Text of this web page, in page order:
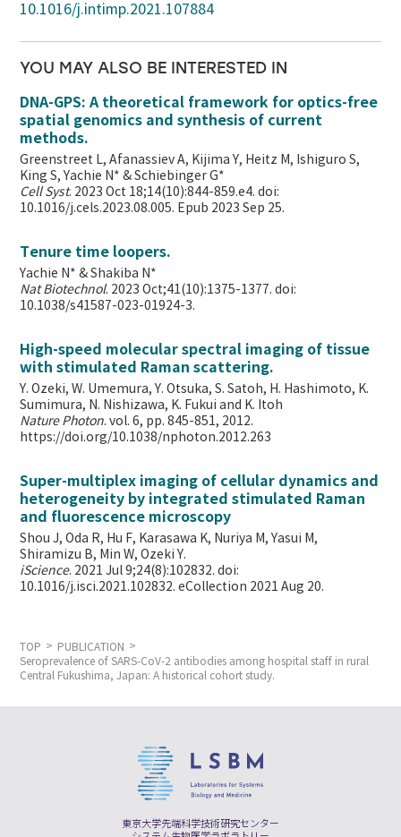
10.1016/j.intimp.2021.107884
YOU MAY ALSO BE INTERESTED IN
DNA-GPS: A theoretical framework for optics-free
spatial genomics and synthesis of current
methods.
Greenstreet L, Afanassiev A, Kijima Y, Heitz M, Ishiguro S,
King S, Yachie N* & Schiebinger G*
Cell Syst. 2023 Oct 18;14(10):844-859.e4. doi:
10.1016/j.cels.2023.08.005. Epub 2023 Sep 25.
Tenure time loopers.
Yachie N* & Shakiba N*
Nat Biotechnol. 2023 Oct;41(10):1375-1377. doi:
10.1038/s41587-023-01924-3.
High-speed molecular spectral imaging of tissue
with stimulated Raman scattering.
Y. Ozeki, W. Umemura, Y. Otsuka, S. Satoh, H. Hashimoto, K.
Sumimura, N. Nishizawa, K. Fukui and K. Itoh
Nature Photon. vol. 6, pp. 845-851, 2012.
https://doi.org/10.1038/nphoton.2012.263
Super-multiplex imaging of cellular dynamics and
heterogeneity by integrated stimulated Raman
and fluorescence microscopy
Shou J, Oda R, Hu F, Karasawa K, Nuriya M, Yasui M,
Shiramizu B, Min W,Ozeki Y.
iScience. 2021 Jul 9;24(8):102832. doi:
10.1016/j.isci.2021.102832. eCollection 2021 Aug 20.
TOP
PUBLICATION
Seroprevalence of SARS-CoV-2 antibodies among hospital staff in rural
Central Fukushima, Japan: A historical cohort study.
東京大学先端科学技術研究センター